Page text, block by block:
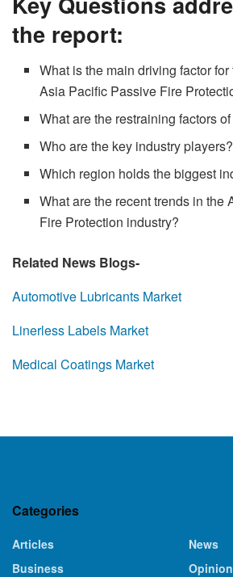
the report:
What is the main driving factor
Asia Pacific Passive Fire
What are the restraining factors
Who are the key industry players?
Which region holds the biggest
What are the recent trends in the
Fire Protection industry?
Related News Blogs-
Automotive Lubricants Market
Linerless Labels Market
Medical Coatings Market
Categories
Articles
Business
News
Opinion